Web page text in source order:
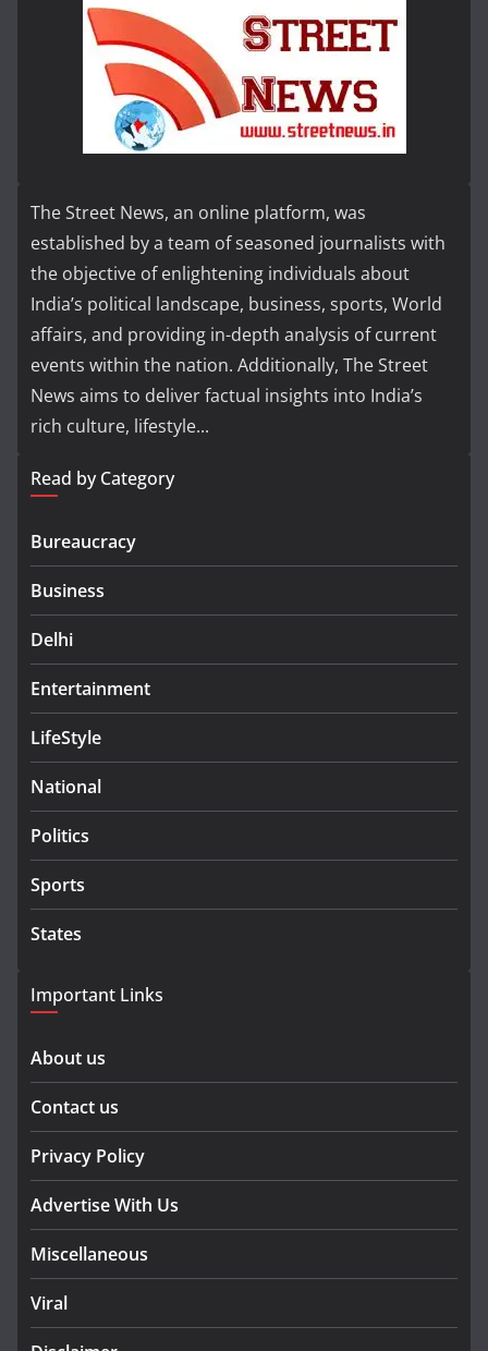
The Street News, an online platform, was
established by a team of seasoned journalists with
the objective of enlightening individuals about
India’s political landscape, business, sports, World
affairs, and providing in-depth analysis of current
events within the nation. Additionally, The Street
News aims to deliver factual insights into India’s
rich culture, lifestyle...
Read by Category
Bureaucracy
Business
Delhi
Entertainment
LifeStyle
National
Politics
Sports
States
Important Links
About us
Contact us
Privacy Policy
Advertise With Us
Miscellaneous
Viral